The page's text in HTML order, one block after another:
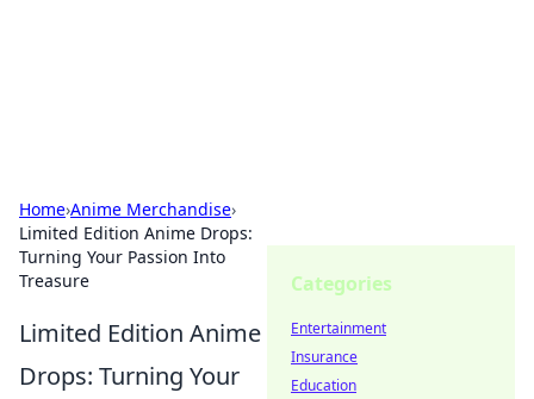
Home›Anime Merchandise›
Limited Edition Anime Drops:
Turning Your Passion Into
Treasure
Limited Edition Anime
Drops: Turning Your
Categories
Entertainment
Insurance
Education